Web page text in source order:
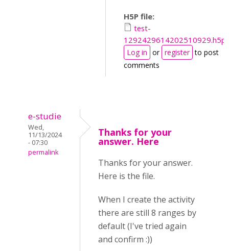
H5P file:
test-
1292429614202510929.h5p
Log in or register to post
comments
e-studie
Wed,
11/13/2024
- 07:30
permalink
Thanks for your
answer. Here
Thanks for your answer.
Here is the file.
When I create the activity
there are still 8 ranges by
default (I've tried again
and confirm :))